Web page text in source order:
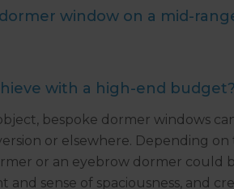
window on a mid-
with a high-end budget?
bespoke dormer windows
or elsewhere. Depending
or an eyebrow dormer could
and sense of spaciousness, and